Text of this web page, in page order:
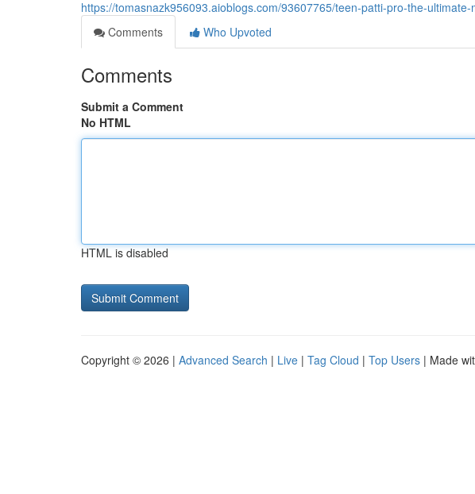
https://tomasnazk956093.aioblogs.com/93607765/teen-patti-pro-the-ultimate-
Comments
Who Upvoted
Comments
Submit a Comment
No HTML
HTML is disabled
Copyright © 2026 | Advanced Search | Live | Tag Cloud | Top Users | Made